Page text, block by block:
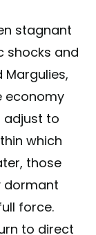
stagnant
shocks and
economy
adjust to
which
those
dormant
force.
to direct